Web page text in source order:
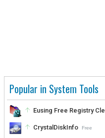
Popular in System Tools
Eusing Free Registry
CrystalDiskInfo Free